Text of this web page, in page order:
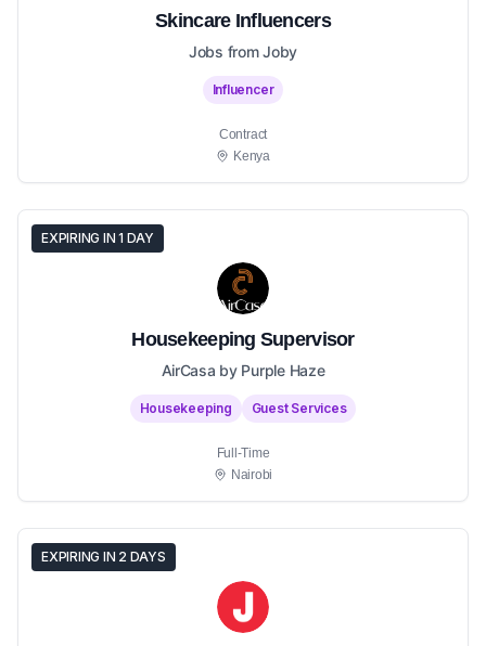
Skincare Influencers
Jobs from Joby
Influencer
Contract
Kenya
EXPIRING IN 1 DAY
Housekeeping Supervisor
AirCasa by Purple Haze
Housekeeping Guest Services
Full-Time
Nairobi
EXPIRING IN 2 DAYS